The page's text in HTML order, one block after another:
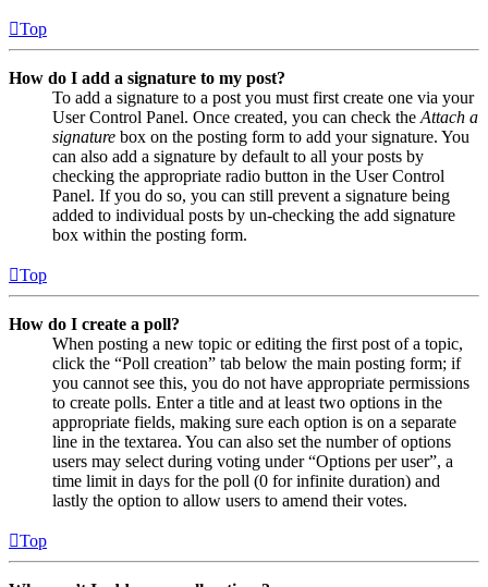
Top
How do I add a signature to my post?
To add a signature to a post you must first create one via your
User Control Panel. Once created, you can check theAttach a
signature box on the posting form to add your signature. You
can also add a signature by default to all your posts by
checking the appropriate radio button in the User Control
Panel. If you do so, you can still prevent a signature being
added to individual posts by un-checking the add signature
box within the posting form.
Top
How do I create a poll?
When posting a new topic or editing the first post of a topic,
click the “Poll creation” tab below the main posting form; if
you cannot see this, you do not have appropriate permissions
to create polls. Enter a title and at least two options in the
appropriate fields, making sure each option is on a separate
line in the textarea. You can also set the number of options
users may select during voting under “Options per user”, a
time limit in days for the poll (0 for infinite duration) and
lastly the option to allow users to amend their votes.
Top